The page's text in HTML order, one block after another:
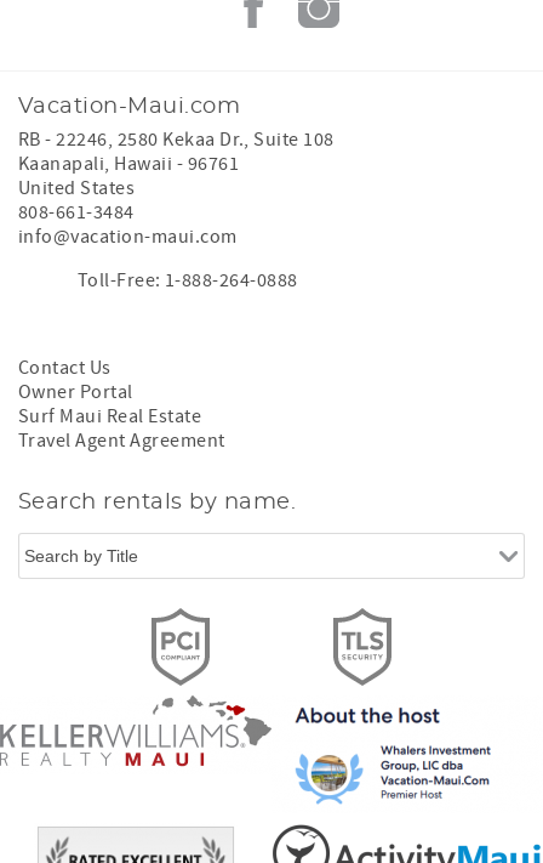
Vacation-Maui.com
RB - 22246, 2580 Kekaa Dr., Suite 108
Kaanapali, Hawaii - 96761
United States
808-661-3484
info@vacation-maui.com
Toll-Free: 1-888-264-0888
Contact Us
Owner Portal
Surf Maui Real Estate
Travel Agent Agreement
Search rentals by name.